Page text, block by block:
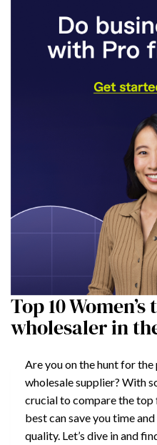
Top 10
wholesaler in
Are you on the hunt for
wholesale supplier? With
crucial to compare the
best can save you time
quality. Let’s dive in and